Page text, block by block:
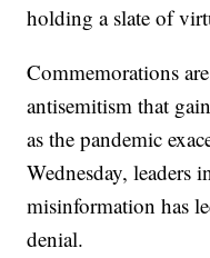
holding a slate of
Commemorations
antisemitism that
as the pandemic
Wednesday, leaders
misinformation has
denial.